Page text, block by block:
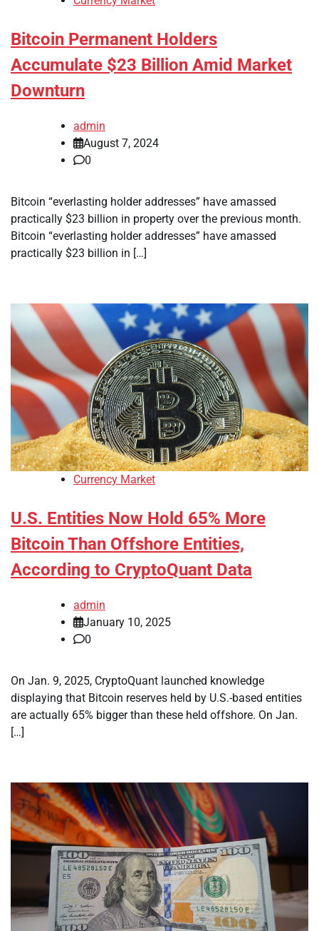
Bitcoin Permanent Holders
Accumulate $23 Billion Amid Market
Downturn
admin
August 7, 2024
0
Bitcoin “everlasting holder addresses” have amassed
practically $23 billion in property over the previous month.
Bitcoin “everlasting holder addresses” have amassed
practically $23 billion in […]
Currency Market
U.S. Entities Now Hold 65% More
Bitcoin Than Offshore Entities,
According to CryptoQuant Data
admin
January 10, 2025
0
On Jan. 9, 2025, CryptoQuant launched knowledge
displaying that Bitcoin reserves held by U.S.-based entities
are actually 65% bigger than these held offshore. On Jan.
[…]